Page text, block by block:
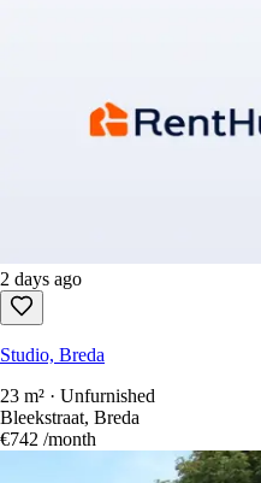
2 days ago
Studio, Breda
23 m² · Unfurnished
Bleekstraat, Breda
€742 /month